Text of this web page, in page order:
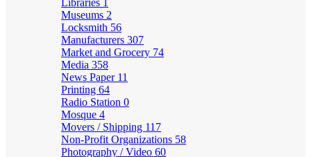
Libraries 1
Museums 2
Locksmith 56
Manufacturers 307
Market and Grocery 74
Media 358
News Paper 11
Printing 64
Radio Station 0
Mosque 4
Movers / Shipping 117
Non-Profit Organizations 58
Photography / Video 60